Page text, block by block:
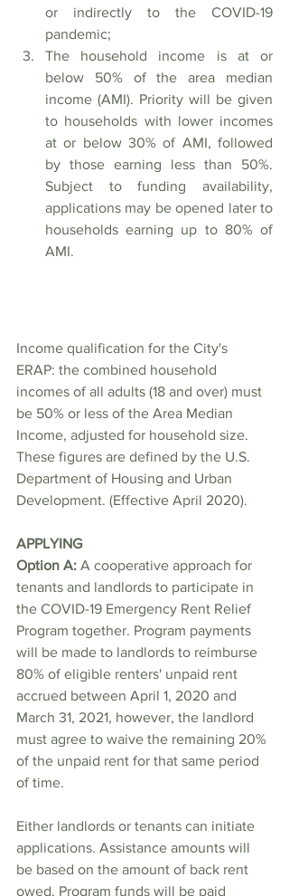
or indirectly to the COVID-19
pandemic;
The household income is at or
below 50% of the area median
income (AMI). Priority will be given
to households with lower incomes
at or below 30% of AMI, followed
by those earning less than 50%.
Subject to funding availability,
applications may be opened later to
households earning up to 80% of
AMI.
Income qualification for the City's
ERAP: the combined household
incomes of all adults (18 and over) must
be 50% or less of the Area Median
Income, adjusted for household size.
These figures are defined by the U.S.
Department of Housing and Urban
Development. (Effective April 2020).
APPLYING
Option A: A cooperative approach for
tenants and landlords to participate in
the COVID-19 Emergency Rent Relief
Program together. Program payments
will be made to landlords to reimburse
80% of eligible renters' unpaid rent
accrued between April 1, 2020 and
March 31, 2021, however, the landlord
must agree to waive the remaining 20%
of the unpaid rent for that same period
of time.
Either landlords or tenants can initiate
applications. Assistance amounts will
be based on the amount of back rent
owed. Program funds will be paid